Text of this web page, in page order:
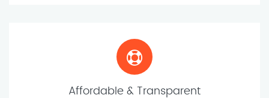
Affordable & Transparent